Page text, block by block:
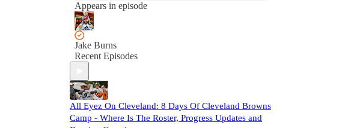
Appears in episode
Jake Burns
Recent Episodes
All Eyez On Cleveland: 8 Days Of Cleveland Browns
Camp - Where Is The Roster, Progress Updates and